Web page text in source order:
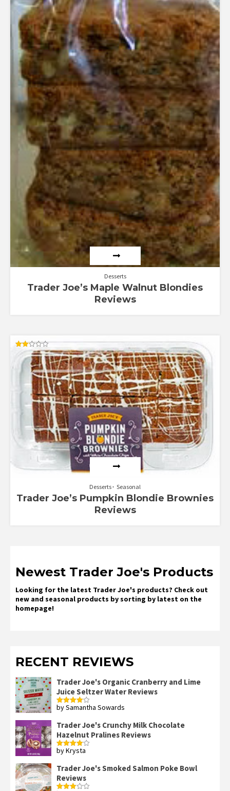
Desserts
Trader Joe’s Maple Walnut Blondies
Reviews
Rated
2.17
out
of 5
Desserts Seasonal
Trader Joe’s Pumpkin Blondie Brownies
Reviews
Newest Trader Joe's Products
Looking for the latest Trader Joe's products? Check out
new and seasonal products by sorting by latest on the
homepage!
RECENT REVIEWS
Trader Joe's Organic Cranberry and Lime
Juice Seltzer Water Reviews
Rated4
by Samantha Sowards
Trader Joe's Crunchy Milk Chocolate
Hazelnut Pralines Reviews
Rated4
by Krysta
Trader Joe's Smoked Salmon Poke Bowl
Reviews